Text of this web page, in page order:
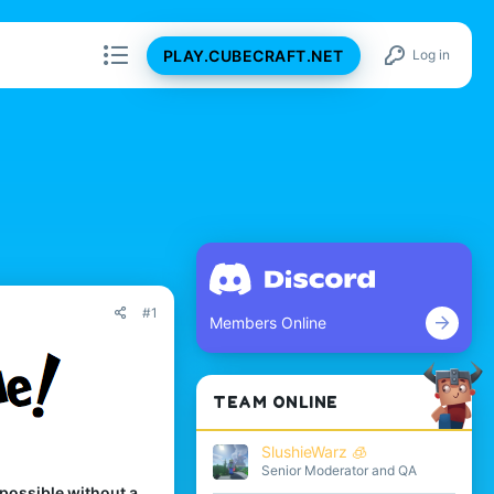
PLAY.CUBECRAFT.NET Log in
#1
Members Online
TEAM ONLINE
SlushieWarz 🧊
Senior Moderator and QA